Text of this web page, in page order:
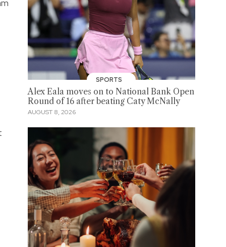
SPORTS
Alex Eala moves on to National Bank Open
Round of 16 after beating Caty McNally
AUGUST 8, 2026